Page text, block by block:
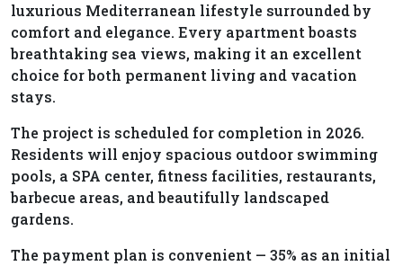
luxurious Mediterranean lifestyle surrounded by
comfort and elegance. Every apartment boasts
breathtaking sea views, making it an excellent
choice for both permanent living and vacation
stays.
The project is scheduled for completion in 2026.
Residents will enjoy spacious outdoor swimming
pools, a SPA center, fitness facilities, restaurants,
barbecue areas, and beautifully landscaped
gardens.
The payment plan is convenient — 35% as an initial